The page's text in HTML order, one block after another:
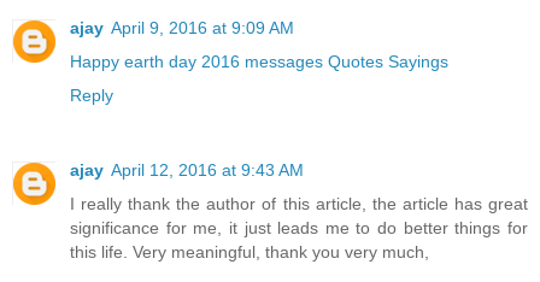
ajay April 9, 2016 at 9:09 AM
Happy earth day 2016 messages Quotes Sayings
Reply
ajay April 12, 2016 at 9:43 AM
I really thank the author of this article, the article has great
significance for me, it just leads me to do better things for
this life. Very meaningful, thank you very much,